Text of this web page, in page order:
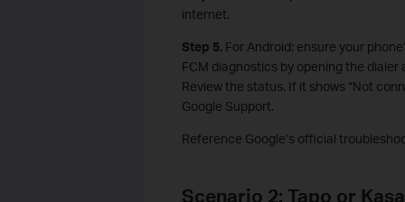
internet.
Step 5.For Android: ensure your
FCM diagnostics by opening the
Review the status. If it shows “Not
Google Support.
Reference Google’s official
Scenario 2: Tapo or